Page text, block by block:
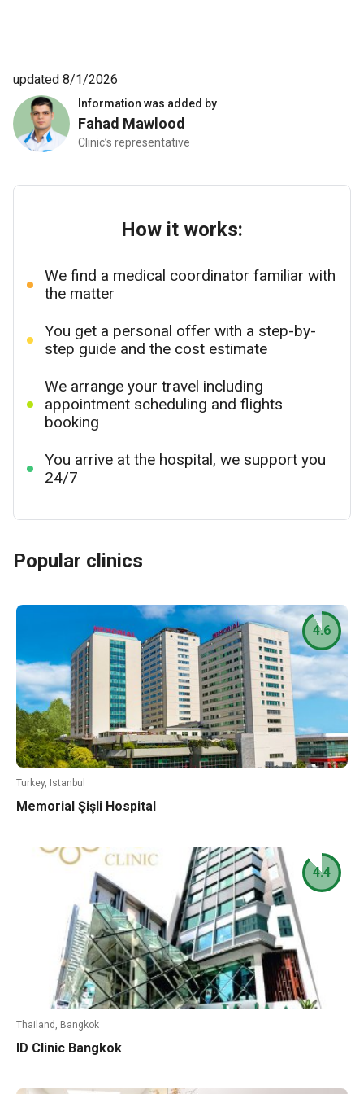
Information was added by
Fahad Mawlood
Clinic’s representative
updated 8/1/2026
How it works:
We find a medical coordinator familiar with
the matter
You get a personal offer with a step-by-
step guide and the cost estimate
We arrange your travel including
appointment scheduling and flights
booking
You arrive at the hospital, we support you
24/7
Popular clinics
Turkey, Istanbul
Memorial Şişli Hospital
4.6
Thailand, Bangkok
ID Clinic Bangkok
4.4